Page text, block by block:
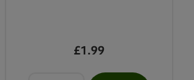
£1.99